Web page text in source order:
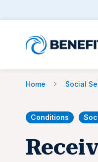
Home Social
Conditions